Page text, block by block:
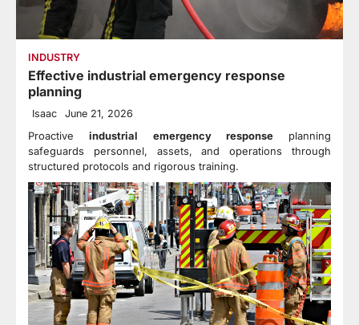
INDUSTRY
Effective industrial emergency response
planning
Isaac June 21, 2026
Proactiveindustrial emergency responseplanning
safeguards personnel, assets, and operations through
structured protocols and rigorous training.